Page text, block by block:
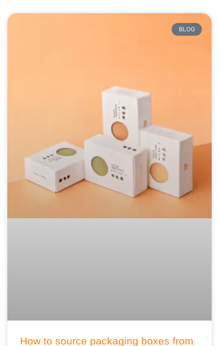
BLOG
How to source packaging boxes from